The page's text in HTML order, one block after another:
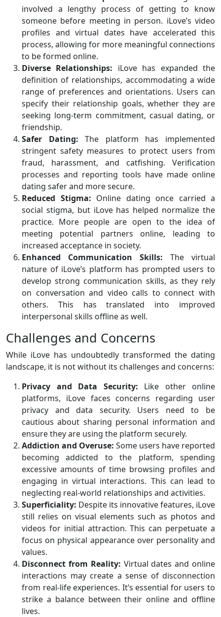
involved a lengthy process of getting to know
someone before meeting in person. iLove’s video
profiles and virtual dates have accelerated this
process, allowing for more meaningful connections
to be formed online.
Diverse Relationships: iLove has expanded the
definition of relationships, accommodating a wide
range of preferences and orientations. Users can
specify their relationship goals, whether they are
seeking long-term commitment, casual dating, or
friendship.
Safer Dating: The platform has implemented
stringent safety measures to protect users from
fraud, harassment, and catfishing. Verification
processes and reporting tools have made online
dating safer and more secure.
Reduced Stigma: Online dating once carried a
social stigma, but iLove has helped normalize the
practice. More people are open to the idea of
meeting potential partners online, leading to
increased acceptance in society.
Enhanced Communication Skills: The virtual
nature of iLove’s platform has prompted users to
develop strong communication skills, as they rely
on conversation and video calls to connect with
others. This has translated into improved
interpersonal skills offline as well.
Challenges and Concerns
While iLove has undoubtedly transformed the dating
landscape, it is not without its challenges and concerns:
Privacy and Data Security: Like other online
platforms, iLove faces concerns regarding user
privacy and data security. Users need to be
cautious about sharing personal information and
ensure they are using the platform securely.
Addiction and Overuse: Some users have reported
becoming addicted to the platform, spending
excessive amounts of time browsing profiles and
engaging in virtual interactions. This can lead to
neglecting real-world relationships and activities.
Superficiality: Despite its innovative features, iLove
still relies on visual elements such as photos and
videos for initial attraction. This can perpetuate a
focus on physical appearance over personality and
values.
Disconnect from Reality: Virtual dates and online
interactions may create a sense of disconnection
from real-life experiences. It’s essential for users to
strike a balance between their online and offline
lives.